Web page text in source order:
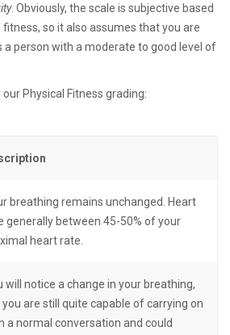
. Obviously, the scale is subjective based
fitness, so it also assumes that you are
a person with a moderate to good level of
Physical Fitness grading:
breathing remains unchanged. Heart
generally between 45-50% of your
heart rate.
will notice a change in your breathing,
you are still quite capable of carrying on
a normal conversation and could